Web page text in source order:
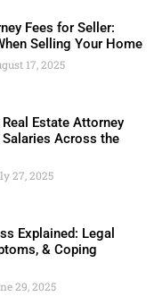
Fees for Seller:
Selling Your Home
17, 2025
Estate Attorney
Across the
27, 2025
Explained: Legal
& Coping
29, 2025